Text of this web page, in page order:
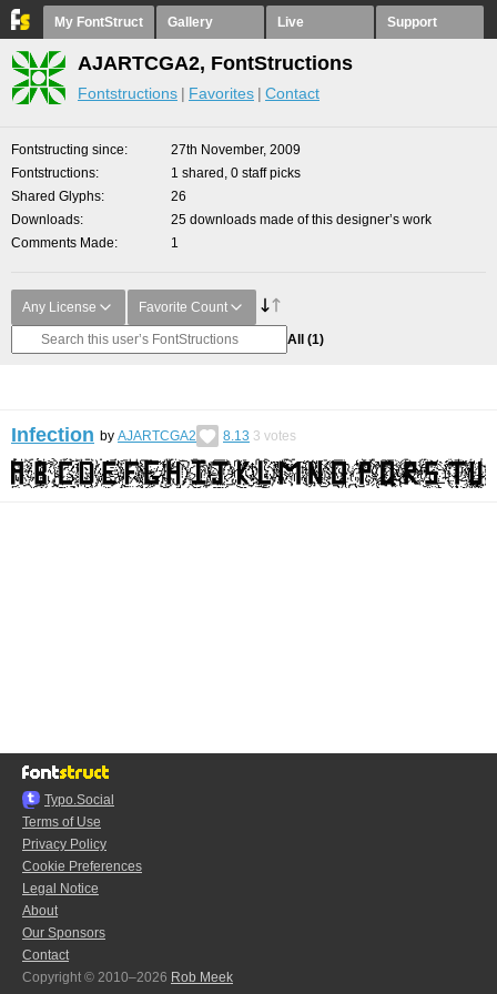
My FontStruct Gallery Live Support
AJARTCGA2, FontStructions
Fontstructions Favorites Contact
Fontstructing since
27th November, 2009
Fontstructions
1 shared, 0 staff picks
Shared Glyphs
26
Downloads
25 downloads made of this designer’s work
Comments Made
1
Any License Favorite Count
All (1)
Infection by AJARTCGA2 8.13 3 votes
Typo.Social
Terms of Use
Privacy Policy
Cookie Preferences
Legal Notice
About
Our Sponsors
Contact
Copyright © 2010–2026 Rob Meek